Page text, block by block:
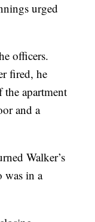
urged
officers.
fired, he
the apartment
and a
Walker’s
was in a